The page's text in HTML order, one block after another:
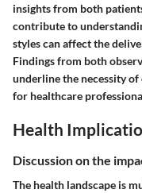
insights from both
contribute to
styles can affect the
Findings from both
underline the necessity
for healthcare
Health
Discussion on the
The health landscape is